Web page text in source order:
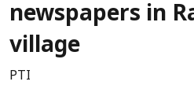
newspapers in
village
PTI